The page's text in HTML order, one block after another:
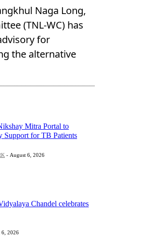
Naga Long,
(TNL-WC) has
for
the alternative
Mitra Portal to
Support for TB Patients
- August 6, 2026
Chandel celebrates
6, 2026